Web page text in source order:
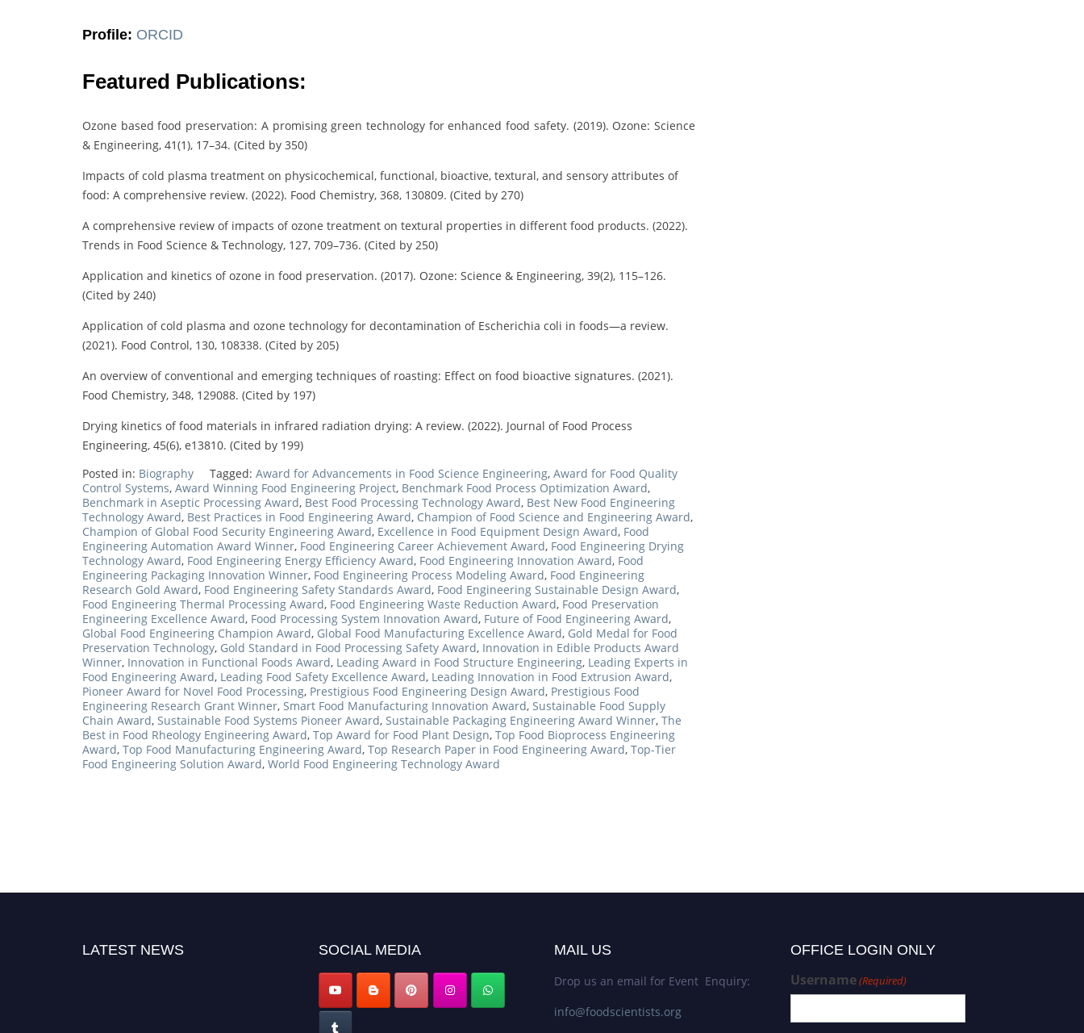
Profile: ORCID
Featured Publications:
Ozone based food preservation: A promising green technology for enhanced food safety. (2019). Ozone: Science
& Engineering, 41(1), 17–34. (Cited by 350)
Impacts of cold plasma treatment on physicochemical, functional, bioactive, textural, and sensory attributes of
food: A comprehensive review. (2022). Food Chemistry, 368, 130809. (Cited by 270)
A comprehensive review of impacts of ozone treatment on textural properties in different food products. (2022).
Trends in Food Science & Technology, 127, 709–736. (Cited by 250)
Application and kinetics of ozone in food preservation. (2017). Ozone: Science & Engineering, 39(2), 115–126.
(Cited by 240)
Application of cold plasma and ozone technology for decontamination of Escherichia coli in foods—a review.
(2021). Food Control, 130, 108338. (Cited by 205)
An overview of conventional and emerging techniques of roasting: Effect on food bioactive signatures. (2021).
Food Chemistry, 348, 129088. (Cited by 197)
Drying kinetics of food materials in infrared radiation drying: A review. (2022). Journal of Food Process
Engineering, 45(6), e13810. (Cited by 199)
Posted in: Biography Tagged: Award for Advancements in Food Science Engineering, Award for Food Quality
Control Systems, Award Winning Food Engineering Project, Benchmark Food Process Optimization Award,
Benchmark in Aseptic Processing Award, Best Food Processing Technology Award, Best New Food Engineering
Technology Award, Best Practices in Food Engineering Award, Champion of Food Science and Engineering Award,
Champion of Global Food Security Engineering Award, Excellence in Food Equipment Design Award, Food
Engineering Automation Award Winner, Food Engineering Career Achievement Award, Food Engineering Drying
Technology Award, Food Engineering Energy Efficiency Award, Food Engineering Innovation Award, Food
Engineering Packaging Innovation Winner, Food Engineering Process Modeling Award, Food Engineering
Research Gold Award, Food Engineering Safety Standards Award, Food Engineering Sustainable Design Award,
Food Engineering Thermal Processing Award, Food Engineering Waste Reduction Award, Food Preservation
Engineering Excellence Award, Food Processing System Innovation Award, Future of Food Engineering Award,
Global Food Engineering Champion Award, Global Food Manufacturing Excellence Award, Gold Medal for Food
Preservation Technology, Gold Standard in Food Processing Safety Award, Innovation in Edible Products Award
Winner, Innovation in Functional Foods Award, Leading Award in Food Structure Engineering, Leading Experts in
Food Engineering Award, Leading Food Safety Excellence Award, Leading Innovation in Food Extrusion Award,
Pioneer Award for Novel Food Processing, Prestigious Food Engineering Design Award, Prestigious Food
Engineering Research Grant Winner, Smart Food Manufacturing Innovation Award, Sustainable Food Supply
Chain Award, Sustainable Food Systems Pioneer Award, Sustainable Packaging Engineering Award Winner, The
Best in Food Rheology Engineering Award, Top Award for Food Plant Design, Top Food Bioprocess Engineering
Award, Top Food Manufacturing Engineering Award, Top Research Paper in Food Engineering Award, Top-Tier
Food Engineering Solution Award, World Food Engineering Technology Award
LATEST NEWS SOCIAL MEDIA MAIL US
Drop us an email for Event Enquiry:
info@foodscientists.org
OFFICE LOGIN ONLY
Username(Required)